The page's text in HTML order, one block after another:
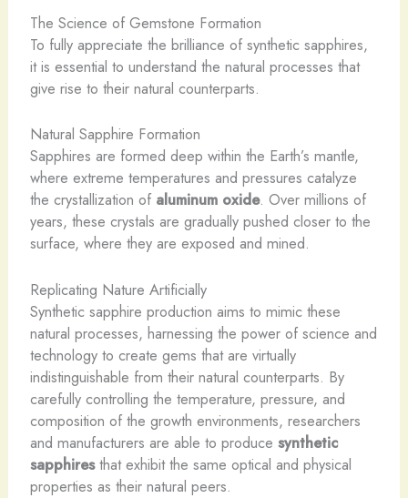
The Science of Gemstone Formation
To fully appreciate the brilliance of synthetic sapphires,
it is essential to understand the natural processes that
give rise to their natural counterparts.
Natural Sapphire Formation
Sapphires are formed deep within the Earth’s mantle,
where extreme temperatures and pressures catalyze
the crystallization of aluminum oxide. Over millions of
years, these crystals are gradually pushed closer to the
surface, where they are exposed and mined.
Replicating Nature Artificially
Synthetic sapphire production aims to mimic these
natural processes, harnessing the power of science and
technology to create gems that are virtually
indistinguishable from their natural counterparts. By
carefully controlling the temperature, pressure, and
composition of the growth environments, researchers
and manufacturers are able to produce synthetic
sapphiresthat exhibit the same optical and physical
properties as their natural peers.